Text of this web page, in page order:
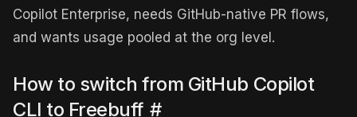
Copilot Enterprise, needs GitHub-native PR flows,
and wants usage pooled at the org level.
How to switch from GitHub Copilot
CLI to Freebuff #